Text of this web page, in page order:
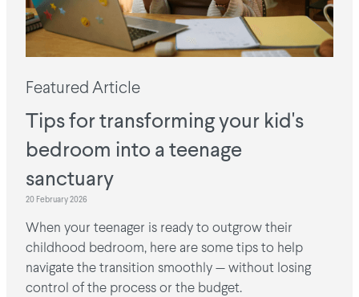
Featured Article
Tips for transforming your kid's
bedroom into a teenage
sanctuary
20 February 2026
When your teenager is ready to outgrow their
childhood bedroom, here are some tips to help
navigate the transition smoothly — without losing
control of the process or the budget.